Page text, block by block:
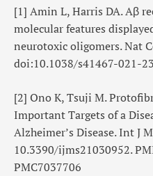
[1] Amin L, Harris DA. Aβ
molecular features
neurotoxic oligomers. Nat
doi:10.1038/s41467-021-
[2] Ono K, Tsuji M.
Important Targets of a
Alzheimer’s Disease. Int J
10.3390/ijms21030952.
PMC7037706